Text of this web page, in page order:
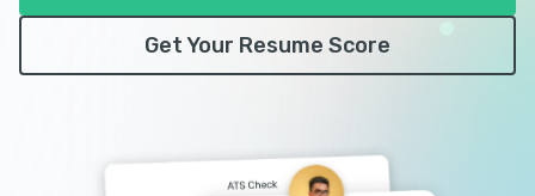
Get Your Resume Score